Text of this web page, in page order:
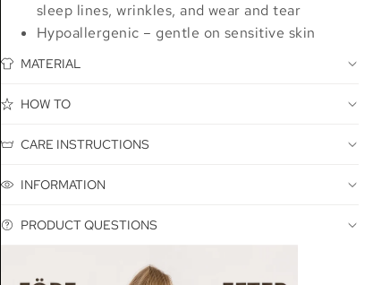
sleep lines, wrinkles, and wear and tear
Hypoallergenic – gentle on sensitive skin
MATERIAL
HOW TO
CARE INSTRUCTIONS
INFORMATION
PRODUCT QUESTIONS